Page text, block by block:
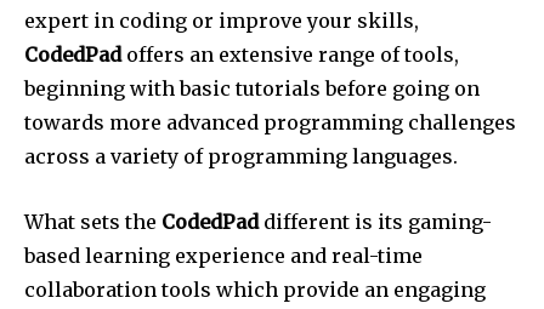
expert in coding or improve your skills,
CodedPadoffers an extensive range of tools,
beginning with basic tutorials before going on
towards more advanced programming challenges
across a variety of programming languages.
What sets the CodedPaddifferent is its gaming-
based learning experience and real-time
collaboration tools which provide an engaging